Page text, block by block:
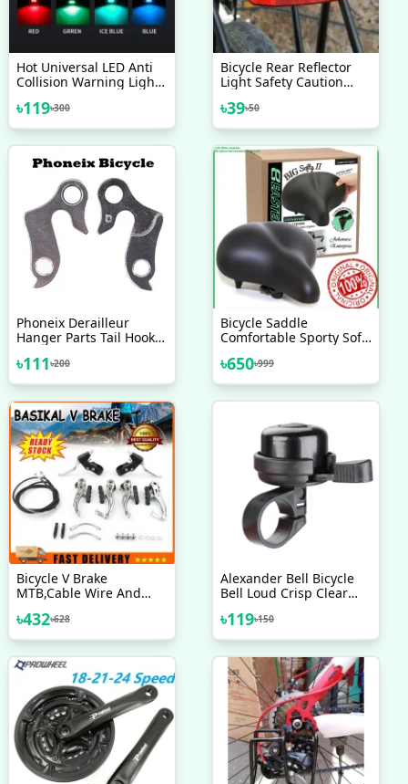
Hot Universal LED Anti
Collision Warning Light
Helmet Light Mini Signal
Light Drone With Strobe
৳119৳300
Bicycle Rear Reflector
Light Safety Caution
Cycling Light Bicycle
Accessories
৳39৳50
Phoneix Derailleur
Hanger Parts Tail Hook
Adapter Bicycle
৳111৳200
Bicycle Saddle
Comfortable Sporty Soft
Gel Saddles Breathable
MTB Mountain Bike Seat
৳650৳999
Bicycle V Brake
MTB,Cable Wire And
৳432৳628
Alexander Bell Bicycle
Bell Loud Crisp Clear
In USA 1 Pc
৳119৳150